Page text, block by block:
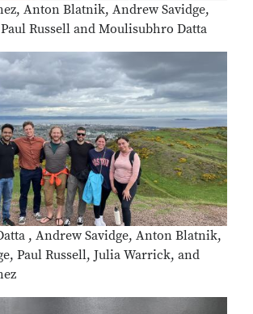
Anton Blatnik, Andrew Savidge,
Russell and Moulisubhro Datta
, Andrew Savidge, Anton Blatnik,
Paul Russell, Julia Warrick, and